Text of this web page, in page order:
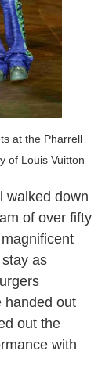
at the Pharrell
of Louis Vuitton
walked down
of over fifty
as
handed out
out the
with